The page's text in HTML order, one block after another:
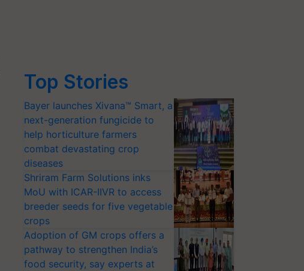
Top Stories
Bayer launches Xivana™ Smart, a
next-generation fungicide to
help horticulture farmers
combat devastating crop
diseases
Shriram Farm Solutions inks
MoU with ICAR-IIVR to access
breeder seeds for five vegetable
crops
Adoption of GM crops offers a
pathway to strengthen India’s
food security, say experts at